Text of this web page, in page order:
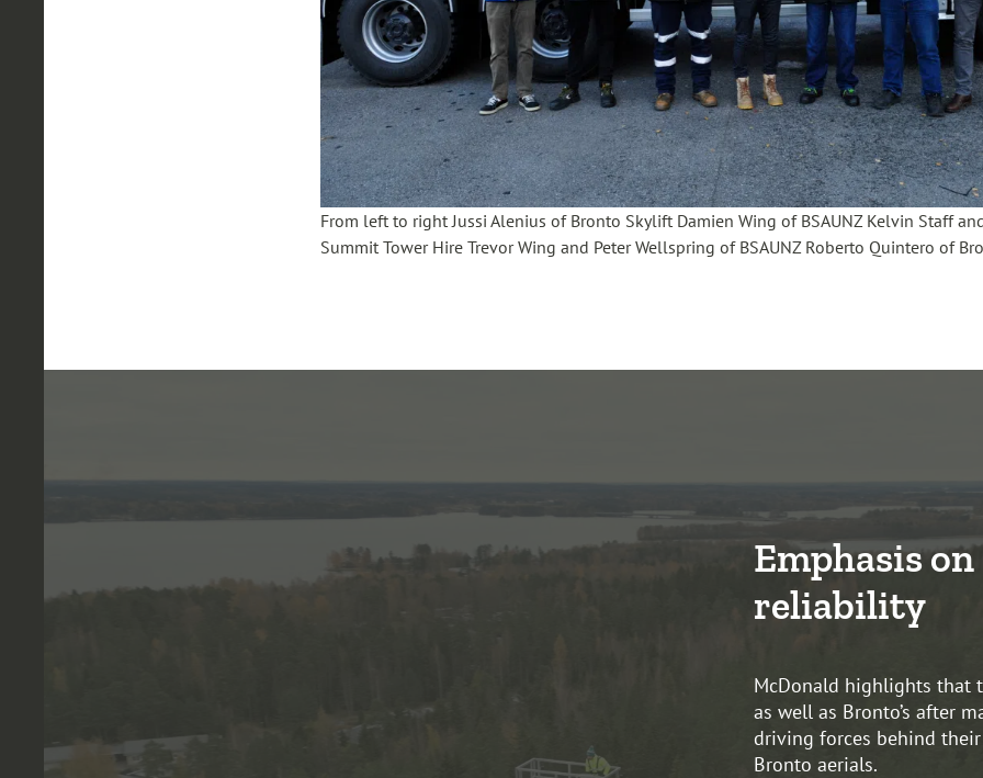
From left to right Jussi Alenius of Bronto Skylift Damien Wing of BSAUNZ Kelvin Staff
Summit Tower Hire Trevor Wing and Peter Wellspring of BSAUNZ Roberto Quintero of
Emphasis
reliability
McDonald highlights that
as well as Bronto’s after
driving forces behind
Bronto aerials.